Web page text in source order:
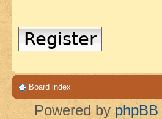
Register
Board index
Powered by phpBB